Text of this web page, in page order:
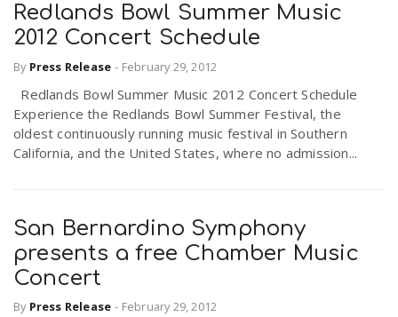
o
n
Redlands Bowl Summer Music
2012 Concert Schedule
By Press Release - February 29, 2012
Redlands Bowl Summer Music 2012 Concert Schedule
Experience the Redlands Bowl Summer Festival, the
oldest continuously running music festival in Southern
California, and the United States, where no admission...
San Bernardino Symphony
presents a free Chamber Music
Concert
By Press Release - February 29, 2012